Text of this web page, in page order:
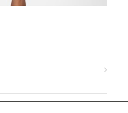
navigate_next